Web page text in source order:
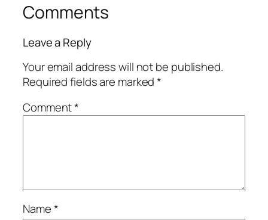
Comments
Leave a Reply
Your email address will not be published.
Required fields are marked*
Comment*
Name*